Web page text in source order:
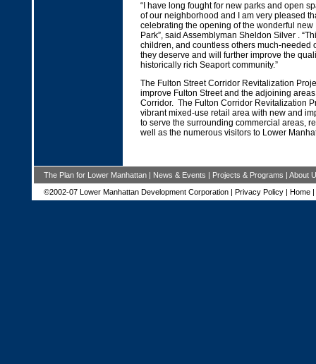
“I have long fought for new parks and open
of our neighborhood and I am very pleased
celebrating the opening of the wonderful new
Park”, said Assemblyman Sheldon Silver .
children, and countless others much-needed
they deserve and will further improve the
historically rich Seaport community.”
The Fulton Street Corridor Revitalization
improve Fulton Street and the adjoining
Corridor. The Fulton Corridor Revitalization
vibrant mixed-use retail area with new and
to serve the surrounding commercial areas,
well as the numerous visitors to Lower
The Plan for Lower Manhattan| News & Events | Projects & Programs | About
©2002-07 Lower Manhattan Development Corporation | Privacy Policy| Home|